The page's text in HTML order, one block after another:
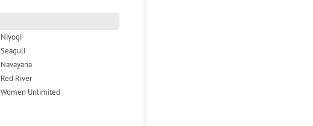
Niyogi
Seagull
Navayana
Red River
Women Unlimited